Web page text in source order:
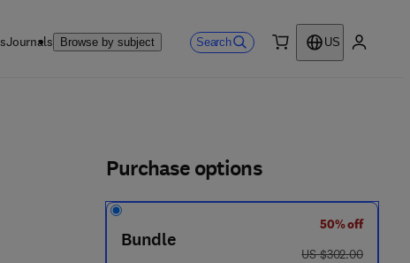
Journals Browse by subject Search
US
4 9 8 0 6 - 5
Purchase options
Bundle
50% off
was US $302.00
US $302.00